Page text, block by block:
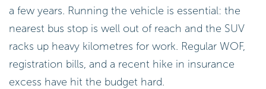
a few years. Running the vehicle is essential: the
nearest bus stop is well out of reach and the SUV
racks up heavy kilometres for work. Regular WOF,
registration bills, and a recent hike in insurance
excess have hit the budget hard.